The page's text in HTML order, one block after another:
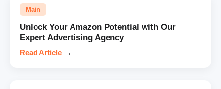
Main
Unlock Your Amazon Potential with Our
Expert Advertising Agency
Read Article →